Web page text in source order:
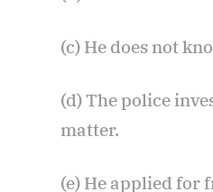
(c) He does not
(d) The police
matter.
(e) He applied for